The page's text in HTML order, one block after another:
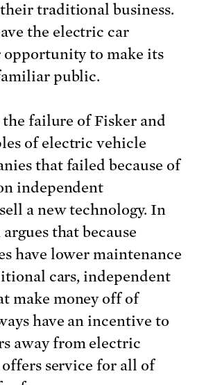
traditional business.
the electric car
to make its
public.
failure of Fisker and
of electric vehicle
that failed because of
independent
a new technology. In
that because
have lower maintenance
cars, independent
make money off of
have an incentive to
away from electric
offers service for all of